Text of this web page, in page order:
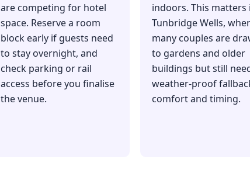
are competing for hotel
space. Reserve a room
block early if guests need
to stay overnight, and
check parking or rail
access before you finalise
the venue.
indoors. This matters
Tunbridge Wells,
many couples are
to gardens and older
buildings but still
weather-proof
comfort and timing.